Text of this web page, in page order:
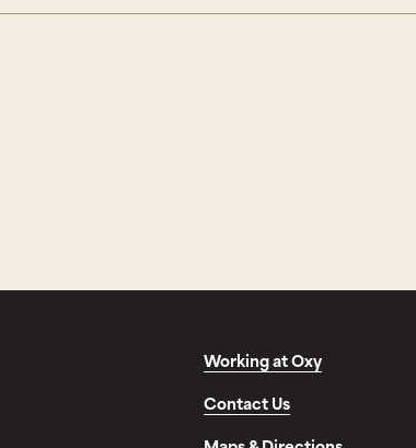
Working at Oxy
Contact Us